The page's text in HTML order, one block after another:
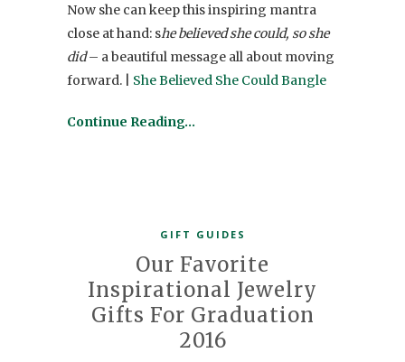
Now she can keep this inspiring mantra
close at hand: she believed she could, so she
did– a beautiful message all about moving
forward. | She Believed She Could Bangle
Continue Reading…
GIFT GUIDES
Our Favorite
Inspirational Jewelry
Gifts For Graduation
2016